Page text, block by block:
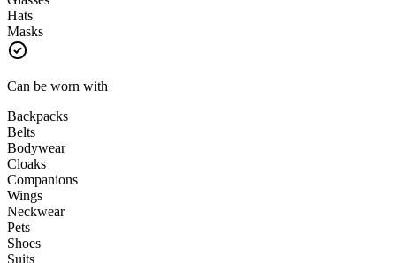
Hats
Masks
Can be worn with
Backpacks
Belts
Bodywear
Cloaks
Companions
Wings
Neckwear
Pets
Shoes
Suits